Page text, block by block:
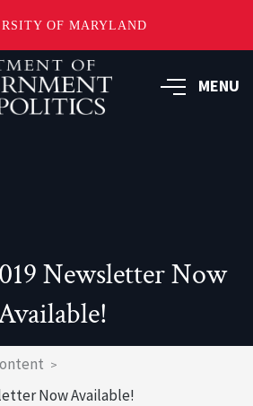
OF MARYLAND
MENU
Newsletter Now
Now Available!